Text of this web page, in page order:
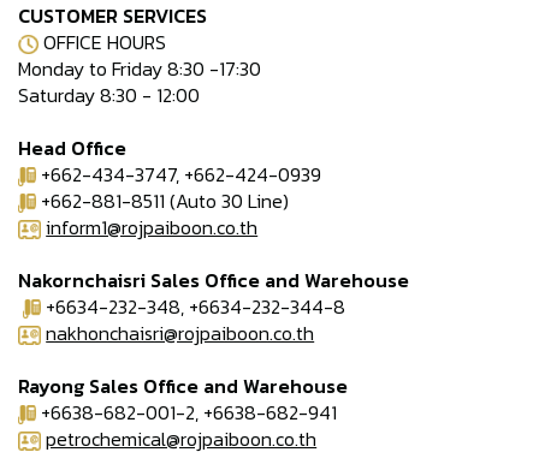
CUSTOMER SERVICES
OFFICE HOURS
Monday to Friday 8:30 -17:30
Saturday 8:30 - 12:00
Head Office
+662-434-3747, +662-424-0939
+662-881-8511 (Auto 30 Line)
inform1@rojpaiboon.co.th
Nakornchaisri Sales Office and Warehouse
+6634-232-348, +6634-232-344-8
nakhonchaisri@rojpaiboon.co.th
Rayong Sales Office and Warehouse
+6638-682-001-2, +6638-682-941
petrochemical@rojpaiboon.co.th